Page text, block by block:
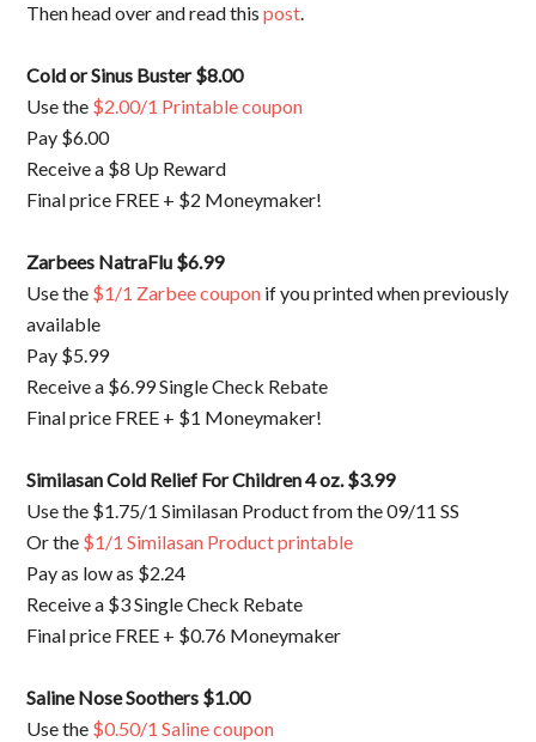
Then head over and read thispost.
Cold or Sinus Buster $8.00
Use the $2.00/1 Printable coupon
Pay $6.00
Receive a $8 Up Reward
Final price FREE + $2 Moneymaker!
Zarbees NatraFlu $6.99
Use the $1/1 Zarbee coupon if you printed when previously
available
Pay $5.99
Receive a $6.99 Single Check Rebate
Final price FREE + $1 Moneymaker!
Similasan Cold Relief For Children 4 oz. $3.99
Use the $1.75/1 Similasan Product from the 09/11 SS
Or the $1/1 Similasan Product printable
Pay as low as $2.24
Receive a $3 Single Check Rebate
Final price FREE + $0.76 Moneymaker
Saline Nose Soothers $1.00
Use the $0.50/1 Saline coupon